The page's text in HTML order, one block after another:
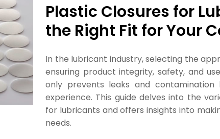
Plastic Closures for
the Right Fit for Your
In the lubricant industry, selecting the
ensuring product integrity, safety, and
only prevents leaks and
experience. This guide delves into the
for lubricants and offers insights into
needs.